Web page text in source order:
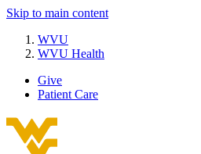
Skip to main content
WVU
WVU Health
Give
Patient Care